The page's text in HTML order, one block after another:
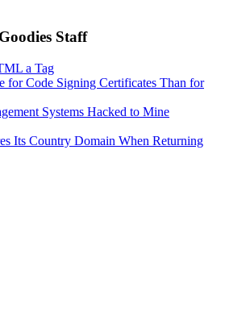
Staff
a Tag
for Code Signing Certificates Than for
Systems Hacked to Mine
Its Country Domain When Returning